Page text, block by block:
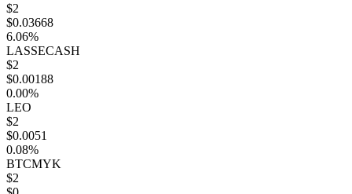
$2
$0.03668
6.06%
LASSECASH
$2
$0.00188
0.00%
LEO
$2
$0.0051
0.08%
BTCMYK
$2